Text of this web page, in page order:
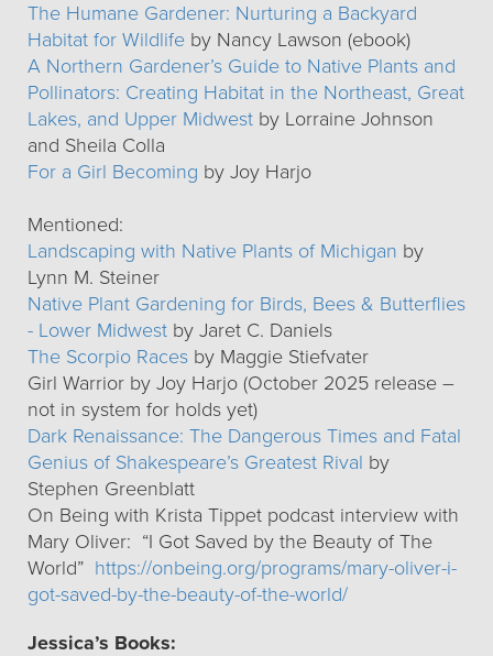
The Humane Gardener: Nurturing a Backyard
Habitat for Wildlife by Nancy Lawson (ebook)
A Northern Gardener’s Guide to Native Plants and
Pollinators: Creating Habitat in the Northeast, Great
Lakes, and Upper Midwest by Lorraine Johnson
and Sheila Colla
For a Girl Becoming by Joy Harjo
Mentioned:
Landscaping with Native Plants of Michigan by
Lynn M. Steiner
Native Plant Gardening for Birds, Bees & Butterflies
- Lower Midwest by Jaret C. Daniels
The Scorpio Races by Maggie Stiefvater
Girl Warrior by Joy Harjo (October 2025 release –
not in system for holds yet)
Dark Renaissance: The Dangerous Times and Fatal
Genius of Shakespeare’s Greatest Rival by
Stephen Greenblatt
On Being with Krista Tippet podcast interview with
Mary Oliver: “I Got Saved by the Beauty of The
World” https://onbeing.org/programs/mary-oliver-i-
got-saved-by-the-beauty-of-the-world/
Jessica’s Books: